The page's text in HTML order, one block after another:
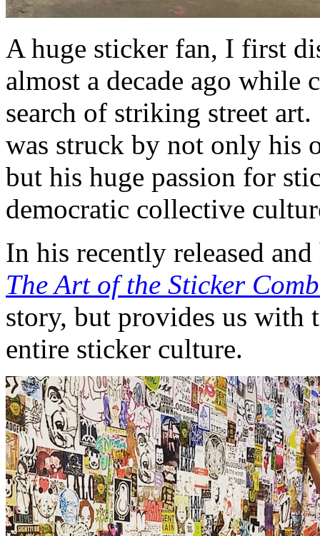
A huge sticker fan, I first
almost a decade ago while
search of striking street
was struck by not only his
but his huge passion for
democratic collective
In his recently released
The Art of the Sticker
story, but provides us with
entire sticker culture.